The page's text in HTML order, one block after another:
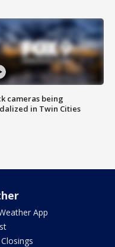
cameras being
in Twin Cities
App